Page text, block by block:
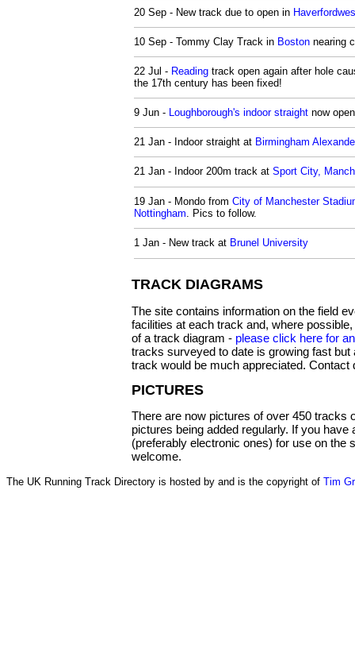
20 Sep - New track due to open in
10 Sep - Tommy Clay Track in Boston nearing
22 Jul - Reading track open again after hole
the 17th century has been fixed!
9 Jun - Loughborough's indoor straight now open
21 Jan - Indoor straight at Birmingham
21 Jan - Indoor 200m track at Sport City,
19 Jan - Mondo from City of Manchester
Nottingham. Pics to follow.
1 Jan - New track at Brunel University
TRACK DIAGRAMS
The site contains information on the field
facilities at each track and, where
of a track diagram - please click here for
tracks surveyed to date is growing fast but
track would be much appreciated. Contact
PICTURES
There are now pictures of over 450 tracks
pictures being added regularly. If you have
(preferably electronic ones) for use on the
welcome.
The UK Running Track Directory is hosted by and is the copyright of Tim